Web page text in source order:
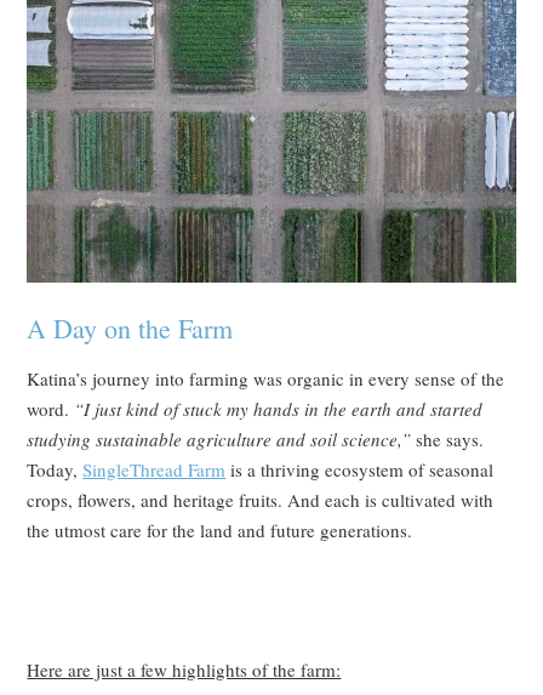
A Day on the Farm
Katina’s journey into farming was organic in every sense of the
word. “I just kind of stuck my hands in the earth and started
studying sustainable agriculture and soil science,” she says.
Today,SingleThread Farm is a thriving ecosystem of seasonal
crops, flowers, and heritage fruits. And each is cultivated with
the utmost care for the land and future generations.
Here are just a few highlights of the farm: